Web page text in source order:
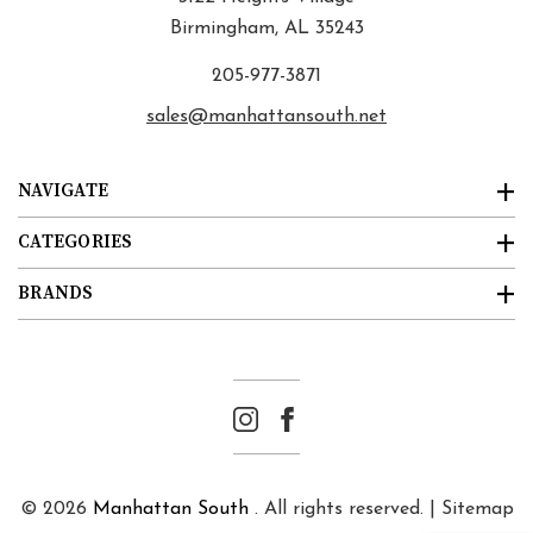
NAVIGATE
CATEGORIES
Birmingham, AL 35243
205-977-3871
sales@manhattansouth.net
BRANDS
© 2026 Manhattan South. All rights reserved. | Sitemap